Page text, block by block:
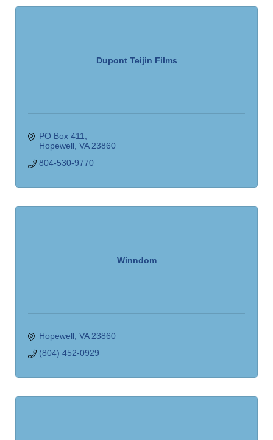
Dupont Teijin Films
PO Box 411
Hopewell VA 23860
804-530-9770
Winndom
Hopewell VA 23860
(804) 452-0929